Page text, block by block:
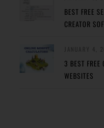
BEST FREE
CREATOR
3 BEST FREE
WEBSITES